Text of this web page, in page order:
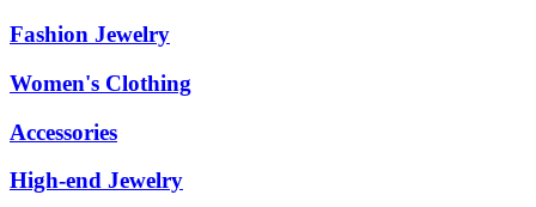
Fashion Jewelry
Women's Clothing
Accessories
High-end Jewelry